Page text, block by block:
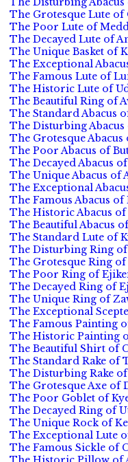
The Grotesque Lute of
The Poor Lute of
The Decayed Lute of
The Unique Basket of
The Exceptional
The Famous Lute of
The Historic Lute of
The Beautiful Ring of
The Standard Abacus
The Disturbing
The Grotesque
The Poor Abacus of
The Decayed Abacus
The Unique Abacus of
The Exceptional
The Famous Abacus
The Historic Abacus
The Beautiful Abacus
The Standard Lute of
The Disturbing Ring of
The Grotesque Ring
The Poor Ring of
The Decayed Ring of
The Unique Ring of
The Exceptional
The Famous Painting
The Historic Painting
The Beautiful Shirt of
The Standard Rake of
The Disturbing Rake
The Grotesque Axe of
The Poor Goblet of
The Decayed Ring of
The Unique Rock of
The Exceptional Lute
The Famous Sickle of